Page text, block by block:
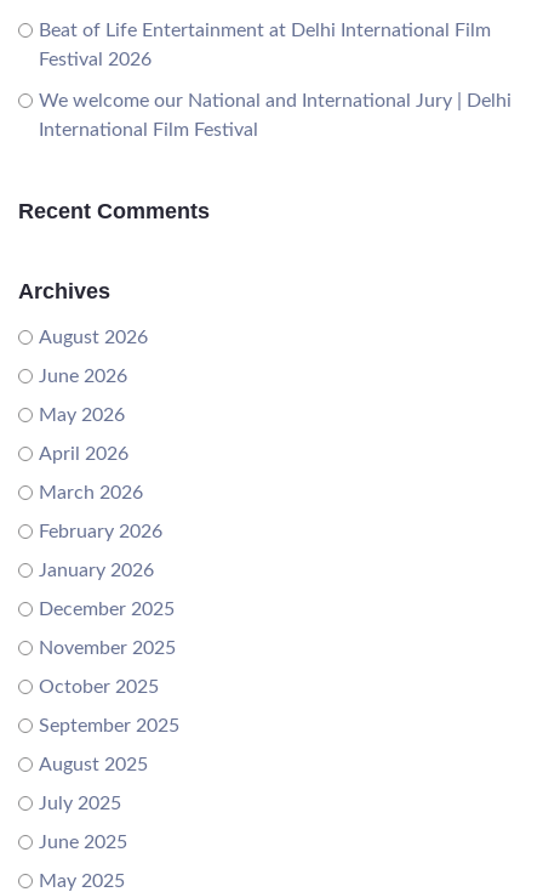
Beat of Life Entertainment at Delhi International Film
Festival 2026
We welcome our National and International Jury | Delhi
International Film Festival
Recent Comments
Archives
August 2026
June 2026
May 2026
April 2026
March 2026
February 2026
January 2026
December 2025
November 2025
October 2025
September 2025
August 2025
July 2025
June 2025
May 2025